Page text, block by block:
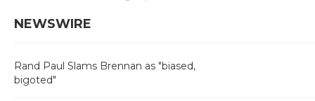
NEWSWIRE
Rand Paul Slams Brennan as "biased,
bigoted"